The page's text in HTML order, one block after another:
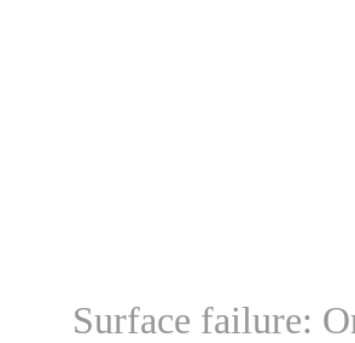
Surface failure: